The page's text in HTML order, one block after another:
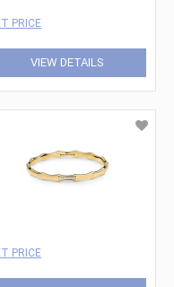
PRICE
VIEW DETAILS
PRICE